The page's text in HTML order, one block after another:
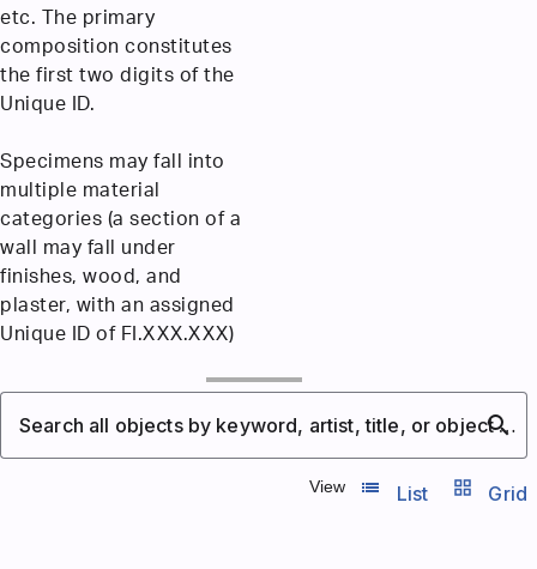
etc. The primary
composition constitutes
the first two digits of the
Unique ID.
Specimens may fall into
multiple material
categories (a section of a
wall may fall under
finishes, wood, and
plaster, with an assigned
Unique ID of FI.XXX.XXX)
search
Search all objects by keyword, artist, title, or object number
View list_view
List grid_view Grid